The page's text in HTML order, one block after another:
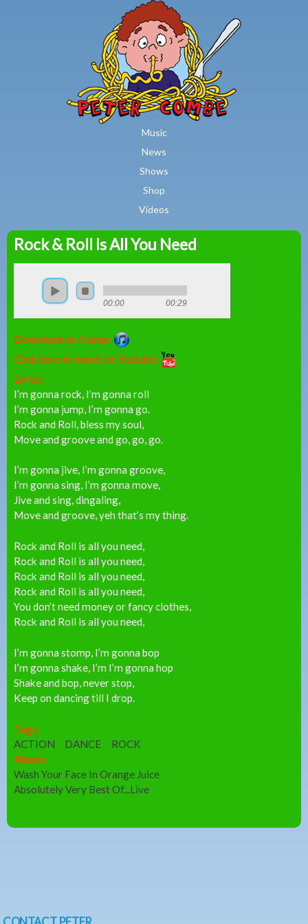
Skip to main content
Music
News
Shows
Shop
Videos
Peter
Combe
Rock & Roll Is All You Need
00:00 00:29
Download on iTunes:
Click here to watch on Youtube:
Lyrics:
I’m gonna rock, I’m gonna roll
I’m gonna jump, I’m gonna go.
Rock and Roll, bless my soul,
Move and groove and go, go, go.
I’m gonna jive, I’m gonna groove,
I’m gonna sing, I’m gonna move,
Jive and sing, dingaling,
Move and groove, yeh that’s my thing.
Rock and Roll is all you need,
Rock and Roll is all you need,
Rock and Roll is all you need,
Rock and Roll is all you need,
You don’t need money or fancy clothes,
Rock and Roll is all you need,
I’m gonna stomp, I’m gonna bop
I’m gonna shake, I’m I’m gonna hop
Shake and bop, never stop,
Keep on dancing till I drop.
Tags:
ACTION
DANCE
ROCK
Album:
Wash Your Face In Orange Juice
Absolutely Very Best Of...Live